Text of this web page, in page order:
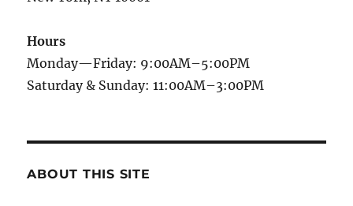
Hours
Monday—Friday: 9:00AM–5:00PM
Saturday & Sunday: 11:00AM–3:00PM
ABOUT THIS SITE